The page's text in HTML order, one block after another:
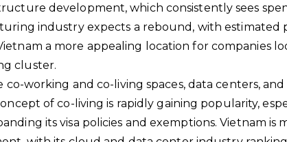
development, which consistently sees
industry expects a rebound, with
a more appealing location for companies
cluster.
working and co-living spaces, data centers,
of co-living is rapidly gaining popularity,
its visa policies and exemptions. Vietnam is